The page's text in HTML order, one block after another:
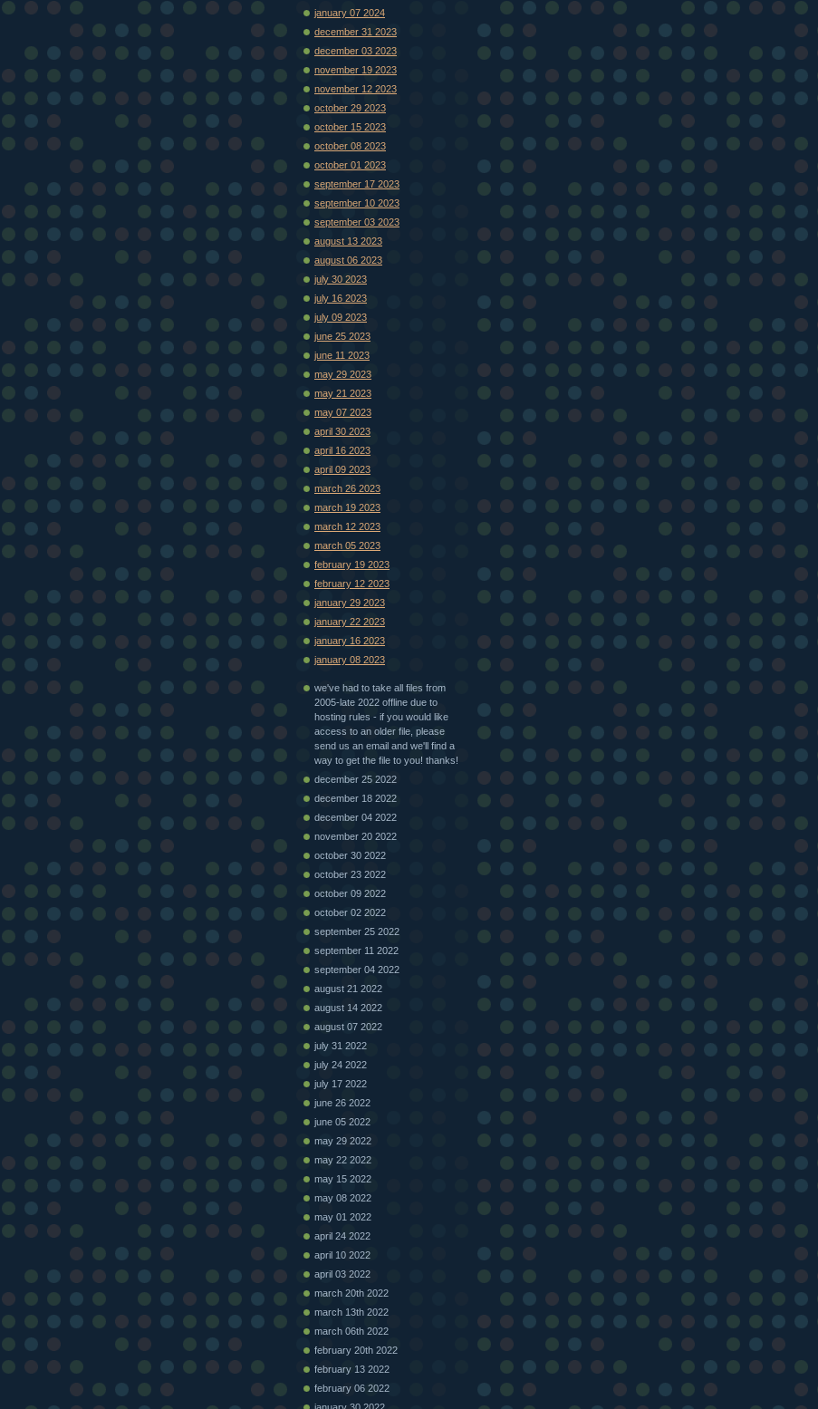
january 07 2024
december 31 2023
december 03 2023
november 19 2023
november 12 2023
october 29 2023
october 15 2023
october 08 2023
october 01 2023
september 17 2023
september 10 2023
september 03 2023
august 13 2023
august 06 2023
july 30 2023
july 16 2023
july 09 2023
june 25 2023
june 11 2023
may 29 2023
may 21 2023
may 07 2023
april 30 2023
april 16 2023
april 09 2023
march 26 2023
march 19 2023
march 12 2023
march 05 2023
february 19 2023
february 12 2023
january 29 2023
january 22 2023
january 16 2023
january 08 2023
we've had to take all files from
2005-late 2022 offline due to
hosting rules - if you would like
access to an older file, please
send us an email and we'll find a
way to get the file to you! thanks!
december 25 2022
december 18 2022
december 04 2022
november 20 2022
october 30 2022
october 23 2022
october 09 2022
october 02 2022
september 25 2022
september 11 2022
september 04 2022
august 21 2022
august 14 2022
august 07 2022
july 31 2022
july 24 2022
july 17 2022
june 26 2022
june 05 2022
may 29 2022
may 22 2022
may 15 2022
may 08 2022
may 01 2022
april 24 2022
april 10 2022
april 03 2022
march 20th 2022
march 13th 2022
march 06th 2022
february 20th 2022
february 13 2022
february 06 2022